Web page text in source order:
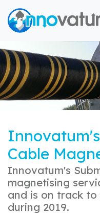
Cable
Innovatum's
magnetising
and is on track to
during 2019.